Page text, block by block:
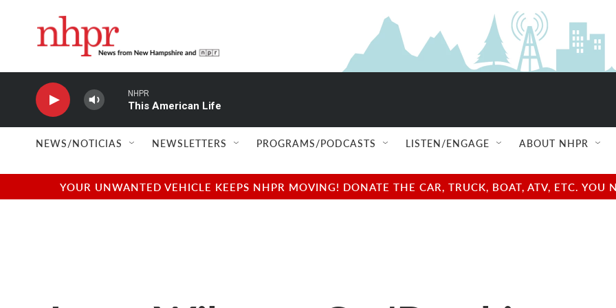
NHPR
This American Life
NEWS/NOTICIAS NEWSLETTERS PROGRAMS/PODCASTS LISTEN/ENGAGE ABOUT NHPR
YOUR UNWANTED VEHICLE KEEPS NHPR MOVING! DONATE THE CAR, TRUCK, BOAT, ATV, ETC.